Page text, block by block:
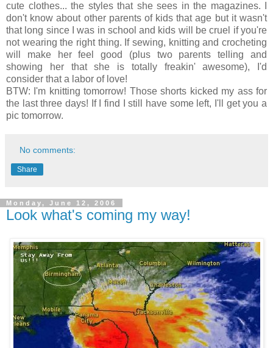
cute clothes... the styles that she sees in the magazines. I
don't know about other parents of kids that age but it wasn't
that long since I was in school and kids will be cruel if you're
not wearing the right thing. If sewing, knitting and crocheting
will make her feel good (plus two parents telling and
showing her that she is totally freakin' awesome), I'd
consider that a labor of love!
BTW: I'm knitting tomorrow! Those shorts kicked my ass for
the last three days! If I find I still have some left, I'll get you a
pic tomorrow.
No comments:
Share
Monday, June 12, 2006
Look what's coming my way!